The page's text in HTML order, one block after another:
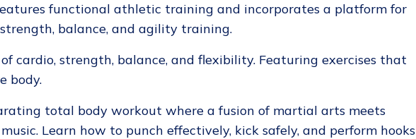
functional athletic training and incorporates a platform for
balance, and agility training.
cardio, strength, balance, and flexibility. Featuring exercises that
body.
total body workout where a fusion of martial arts meets
Learn how to punch effectively, kick safely, and perform hooks